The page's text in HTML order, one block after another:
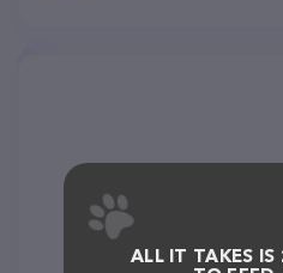
ALL IT TAKES IS